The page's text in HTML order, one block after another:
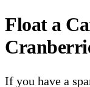
Float a
If you have a